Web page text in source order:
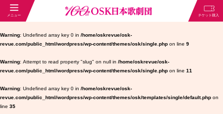
Warning : Undefined array key 0 in /home/oskrevue/osk-
revue.com/public_html/wordpress/wp-content/themes/osk/single.php on line 9
Warning : Attempt to read property "slug" on null in /home/oskrevue/osk-
revue.com/public_html/wordpress/wp-content/themes/osk/single.php on line 11
Warning : Undefined array key 0 in /home/oskrevue/osk-
revue.com/public_html/wordpress/wp-content/themes/osk/templates/single/default.php on
line 35